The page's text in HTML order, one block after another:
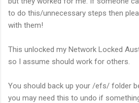
to do this/unnecessary steps then
with them!
This unlocked my Network Locked
so I assume should work for others.
You should back up your /efs/ folder
you may need this to undo if